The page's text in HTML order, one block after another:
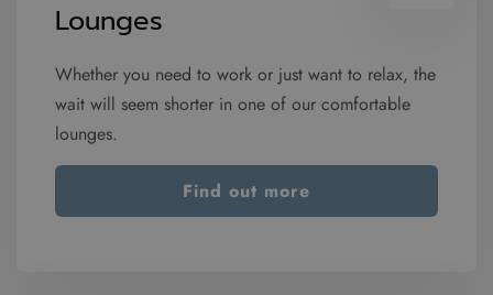
Lounges
Whether you need to work or just want to relax, the
wait will seem shorter in one of our comfortable
lounges.
Find out more